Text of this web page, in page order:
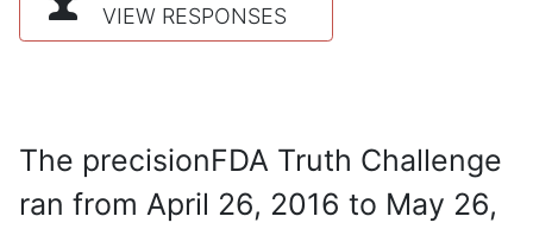
VIEW RESPONSES
The precisionFDA Truth Challenge
ran from April 26, 2016 to May 26,